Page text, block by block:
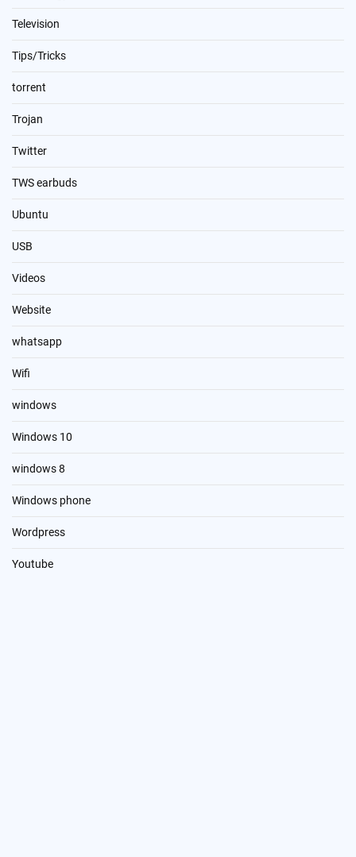
Television
Tips/Tricks
torrent
Trojan
Twitter
TWS earbuds
Ubuntu
USB
Videos
Website
whatsapp
Wifi
windows
Windows 10
windows 8
Windows phone
Wordpress
Youtube